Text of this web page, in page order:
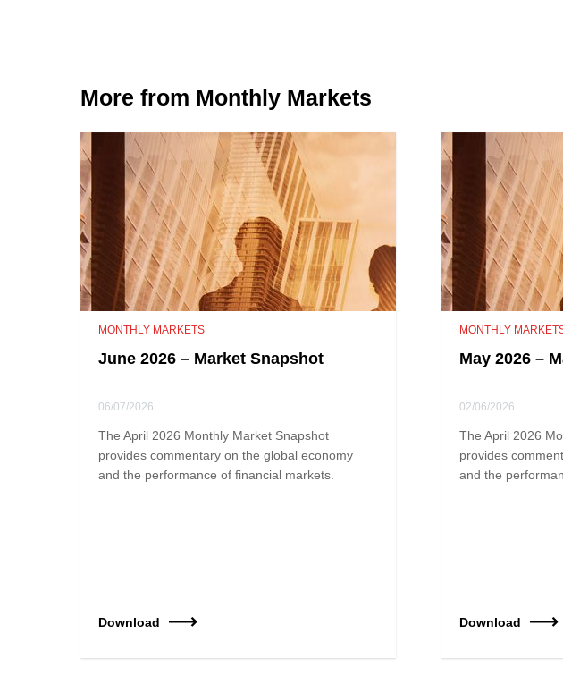
More from Monthly Markets
MONTHLY MARKETS
June 2026 – Market Snapshot
06/07/2026
The April 2026 Monthly Market Snapshot
provides commentary on the global economy
and the performance of financial markets.
Download
MONTHLY
May 2026 –
02/06/2026
The April 2026
provides
and the
Download